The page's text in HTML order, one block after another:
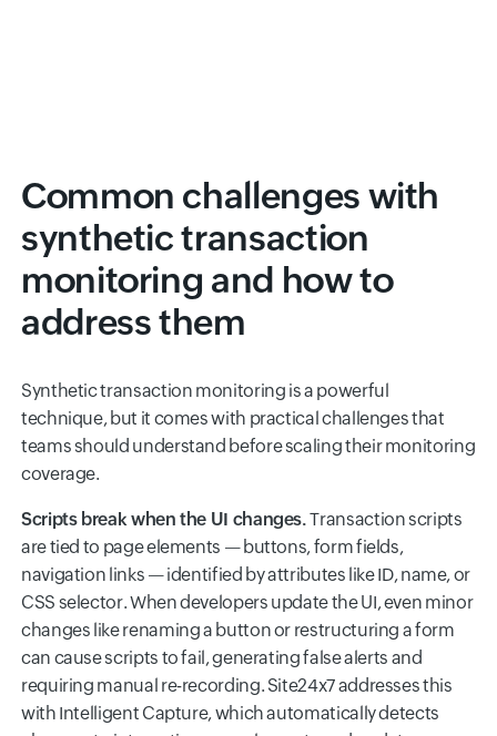
Common challenges with
synthetic transaction
monitoring and how to
address them
Synthetic transaction monitoring is a powerful
technique, but it comes with practical challenges that
teams should understand before scaling their monitoring
coverage.
Scripts break when the UI changes.Transaction scripts
are tied to page elements — buttons, form fields,
navigation links — identified by attributes like ID, name, or
CSS selector. When developers update the UI, even minor
changes like renaming a button or restructuring a form
can cause scripts to fail, generating false alerts and
requiring manual re-recording. Site24x7 addresses this
with Intelligent Capture, which automatically detects